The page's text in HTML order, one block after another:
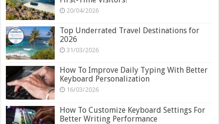
20/04/2026
Top Underrated Travel Destinations for
2026
31/03/2026
How To Improve Daily Typing With Better
Keyboard Personalization
16/03/2026
How To Customize Keyboard Settings For
Better Writing Performance